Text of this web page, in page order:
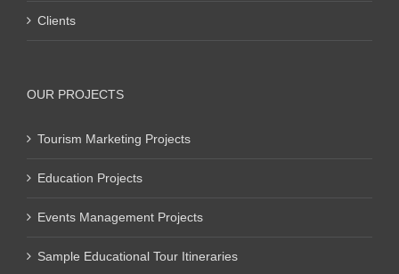
Clients
OUR PROJECTS
Tourism Marketing Projects
Education Projects
Events Management Projects
Sample Educational Tour Itineraries